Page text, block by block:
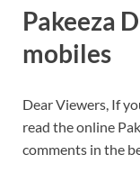
Pakeeza
mobiles
Dear Viewers, If
read the online
comments in the